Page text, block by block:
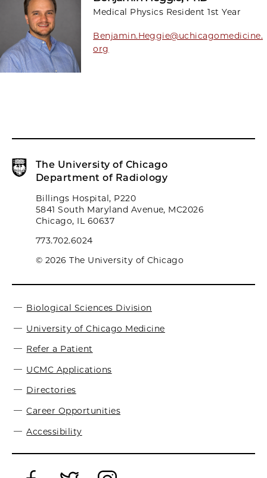
Medical Physics Resident 1st Year
Benjamin.Heggie@uchicagomedicine.
org
The University of Chicago
Department of Radiology
Billings Hospital, P220
5841 South Maryland Avenue, MC2026
Chicago, IL 60637
773.702.6024
© 2026 The University of Chicago
Biological Sciences Division
University of Chicago Medicine
Refer a Patient
UCMC Applications
Directories
Career Opportunities
Accessibility